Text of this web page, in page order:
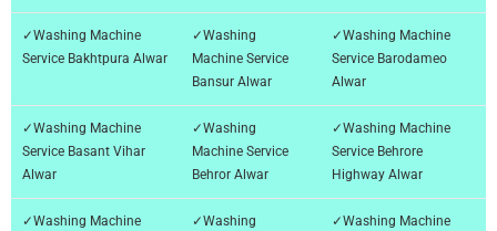
✓Washing Machine
Service Bakhtpura Alwar
✓Washing
Machine Service
Bansur Alwar
✓Washing Machine
Service Barodameo
Alwar
✓Washing Machine
Service Basant Vihar
Alwar
✓Washing
Machine Service
Behror Alwar
✓Washing Machine
Service Behrore
Highway Alwar
✓Washing Machine
✓Washing
✓Washing Machine